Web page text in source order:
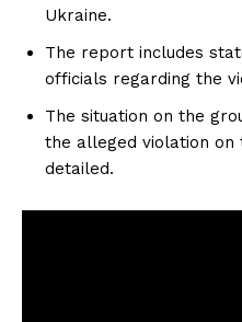
Ukraine.
The report includes
officials regarding the
The situation on the
the alleged violation on
detailed.